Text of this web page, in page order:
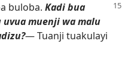
buloba. Kadi bua
muenji wa malu
— Tuanji tuakulayi